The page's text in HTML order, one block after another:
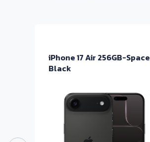
iPhone 17 Air 256GB-Space
Black